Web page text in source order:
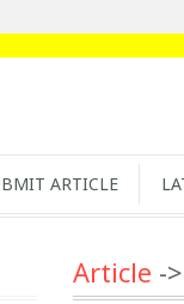
ARTICLE
Article -